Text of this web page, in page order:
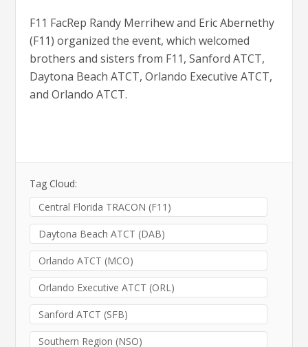
F11 FacRep Randy Merrihew and Eric Abernethy
(F11) organized the event, which welcomed
brothers and sisters from F11, Sanford ATCT,
Daytona Beach ATCT, Orlando Executive ATCT,
and Orlando ATCT.
Tag Cloud:
Central Florida TRACON (F11)
Daytona Beach ATCT (DAB)
Orlando ATCT (MCO)
Orlando Executive ATCT (ORL)
Sanford ATCT (SFB)
Southern Region (NSO)